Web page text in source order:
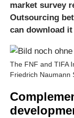
market survey
Outsourcing
can download it
The FNF and TIFA
Friedrich Naumann